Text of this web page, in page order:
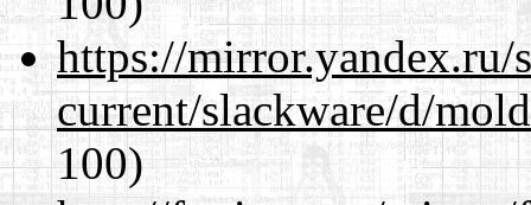
https://mirror.yandex.ru/
current/slackware/d/
100)